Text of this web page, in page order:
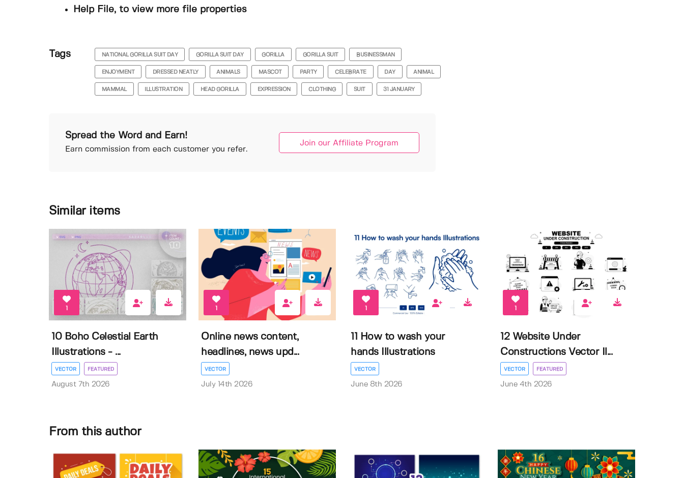
Help File, to view more file properties
Tags NATIONAL GORILLA SUIT DAY GORILLA SUIT DAY GORILLA GORILLA SUIT BUSINESSMAN
ENJOYMENT DRESSED NEATLY ANIMALS MASCOT PARTY CELEBRATE DAY ANIMAL
MAMMAL ILLUSTRATION HEAD GORILLA EXPRESSION CLOTHING SUIT 31 JANUARY
Spread the Word and Earn!
Earn commission from each customer you refer.
Join our Affiliate Program
Similar items
1
10 Boho Celestial Earth
Illustrations - ...
VECTOR FEATURED
August 7th 2026
1
Online news content,
headlines, news upd...
VECTOR
July 14th 2026
1
11 How to wash your
hands Illustrations
VECTOR
June 8th 2026
1
12 Website Under
Constructions Vector Il...
VECTOR FEATURED
June 4th 2026
From this author